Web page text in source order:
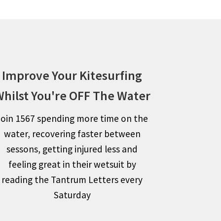
Improve Your Kitesurfing
You're OFF The Water
1567 spending more time on the
water, recovering faster between
sessons, getting injured less and
feeling great in their wetsuit by
reading the Tantrum Letters every
Saturday